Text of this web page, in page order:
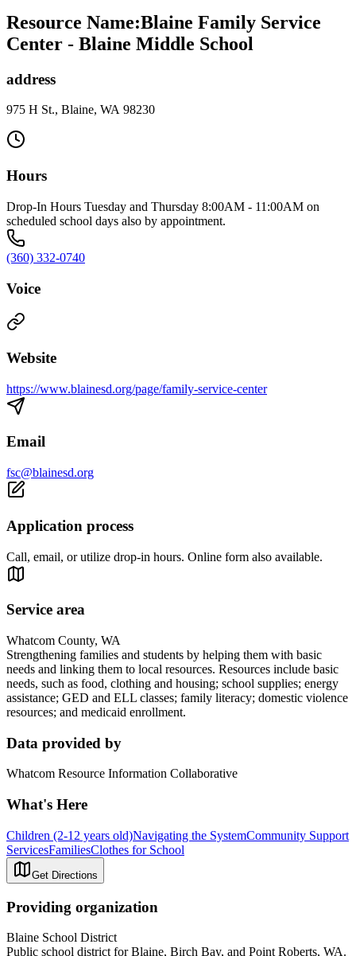
Resource Name:Blaine Family Service
Center - Blaine Middle School
address
975 H St., Blaine, WA 98230
Hours
Drop-In Hours Tuesday and Thursday 8:00AM - 11:00AM on
scheduled school days also by appointment.
(360) 332-0740
Voice
Website
https://www.blainesd.org/page/family-service-center
Email
fsc@blainesd.org
Application process
Call, email, or utilize drop-in hours. Online form also available.
Service area
Whatcom County, WA
Strengthening families and students by helping them with basic
needs and linking them to local resources. Resources include basic
needs, such as food, clothing and housing; school supplies; energy
assistance; GED and ELL classes; family literacy; domestic violence
resources; and medicaid enrollment.
Data provided by
Whatcom Resource Information Collaborative
What's Here
Children (2-12 years old)Navigating the SystemCommunity Support
ServicesFamiliesClothes for School
Get Directions
Providing organization
Blaine School District
Public school district for Blaine, Birch Bay, and Point Roberts, WA.